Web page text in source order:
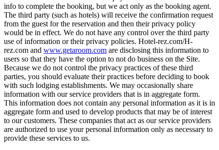
info to complete the booking, but we act only as the booking agent.
The third party (such as hotels) will receive the confirmation request
from the guest for the reservation and then their privacy policy
would be in effect. We do not have any control over the third party
use of information or their privacy policies. Hotel-rez.com/H-
rez.com and www.getaroom.com are disclosing this information to
users so that they have the option to not do business on the Site.
Because we do not control the privacy practices of these third
parties, you should evaluate their practices before deciding to book
with such lodging establishments. We may occasionally share
information with our service providers that is in aggregate form.
This information does not contain any personal information as it is in
aggregate form and used to develop products that may be of interest
to our customers. These companies that act as our service providers
are authorized to use your personal information only as necessary to
provide these services to us.